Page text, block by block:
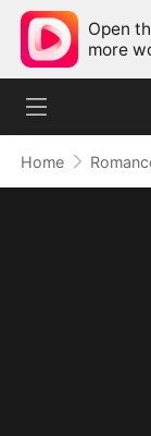
Open
more
Home